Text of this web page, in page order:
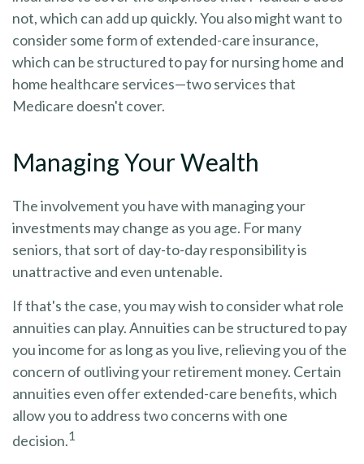
not, which can add up quickly. You also might want to
consider some form of extended-care insurance,
which can be structured to pay for nursing home and
home healthcare services—two services that
Medicare doesn't cover.
Managing Your Wealth
The involvement you have with managing your
investments may change as you age. For many
seniors, that sort of day-to-day responsibility is
unattractive and even untenable.
If that's the case, you may wish to consider what role
annuities can play. Annuities can be structured to pay
you income for as long as you live, relieving you of the
concern of outliving your retirement money. Certain
annuities even offer extended-care benefits, which
allow you to address two concerns with one
decision.1